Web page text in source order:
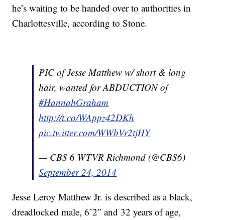
he’s waiting to be handed over to authorities in
Charlottesville, according to Stone.
PIC of Jesse Matthew w/ short & long
hair, wanted for ABDUCTION of
#HannahGraham
http://t.co/WAppz42DKh
pic.twitter.com/WWbVr2tjHY
— CBS 6 WTVR Richmond (@CBS6)
September 24, 2014
Jesse Leroy Matthew Jr. is described as a black,
dreadlocked male, 6’2″ and 32 years of age,